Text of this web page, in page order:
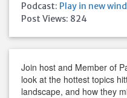
Podcast: Play in new
Post Views: 824
Join host and Member of
look at the hottest topics
landscape, and how they